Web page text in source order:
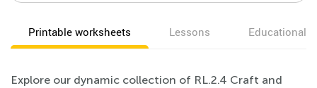
Printable worksheets Lessons Educational
Explore our dynamic collection of RL.2.4 Craft and